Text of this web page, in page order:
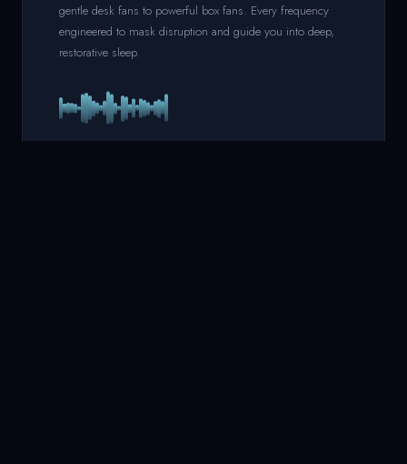
gentle desk fans to powerful box fans. Every frequency
engineered to mask disruption and guide you into deep,
restorative sleep.